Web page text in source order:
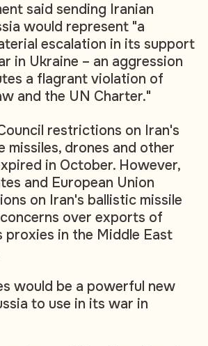
said sending Iranian
would represent "a
escalation in its support
in Ukraine – an aggression
a flagrant violation of
and the UN Charter."
restrictions on Iran's
missiles, drones and other
in October. However,
and European Union
on Iran's ballistic missile
over exports of
in the Middle East
would be a powerful new
to use in its war in